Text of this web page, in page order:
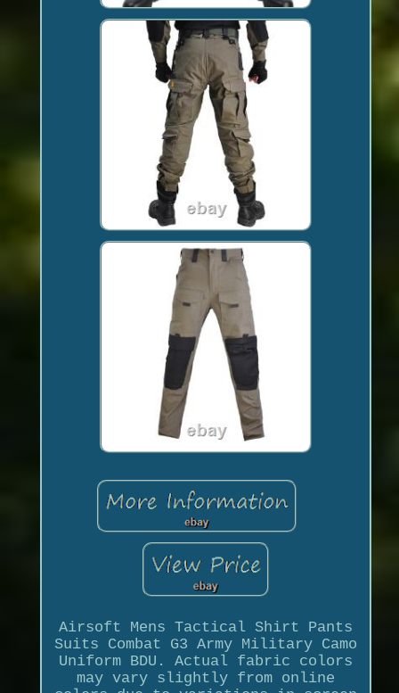
Airsoft Mens Tactical Shirt Pants
Suits Combat G3 Army Military Camo
Uniform BDU. Actual fabric colors
may vary slightly from online